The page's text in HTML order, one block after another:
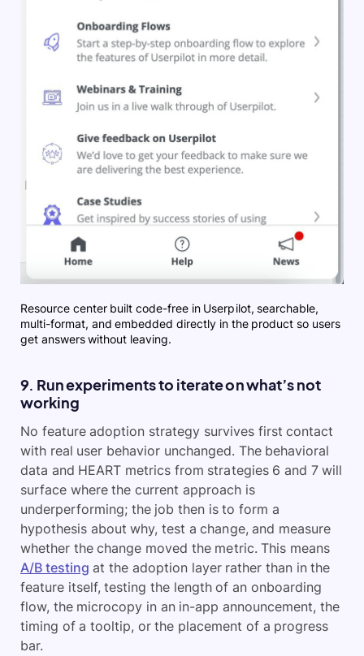
Resource center built code-free in Userpilot, searchable,
multi-format, and embedded directly in the product so users
get answers without leaving.
9. Run experiments to iterate on what’s not
working
No feature adoption strategy survives first contact
with real user behavior unchanged. The behavioral
data and HEART metrics from strategies 6 and 7 will
surface where the current approach is
underperforming; the job then is to form a
hypothesis about why, test a change, and measure
whether the change moved the metric. This means
A/B testing at the adoption layer rather than in the
feature itself, testing the length of an onboarding
flow, the microcopy in an in-app announcement, the
timing of a tooltip, or the placement of a progress
bar.